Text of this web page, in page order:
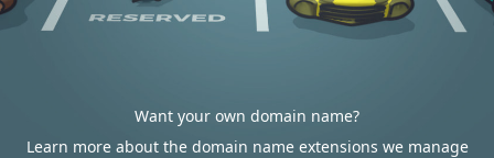
Want your own domain name?
Learn more about the domain name extensions we manage